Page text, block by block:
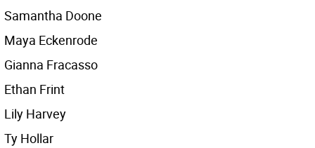
Samantha Doone
Maya Eckenrode
Gianna Fracasso
Ethan Frint
Lily Harvey
Ty Hollar